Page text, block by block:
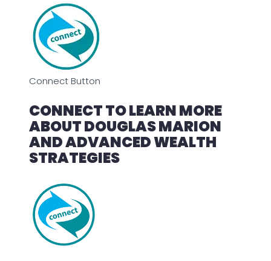
Connect Button
CONNECT TO LEARN MORE
ABOUT DOUGLAS MARION
AND ADVANCED WEALTH
STRATEGIES